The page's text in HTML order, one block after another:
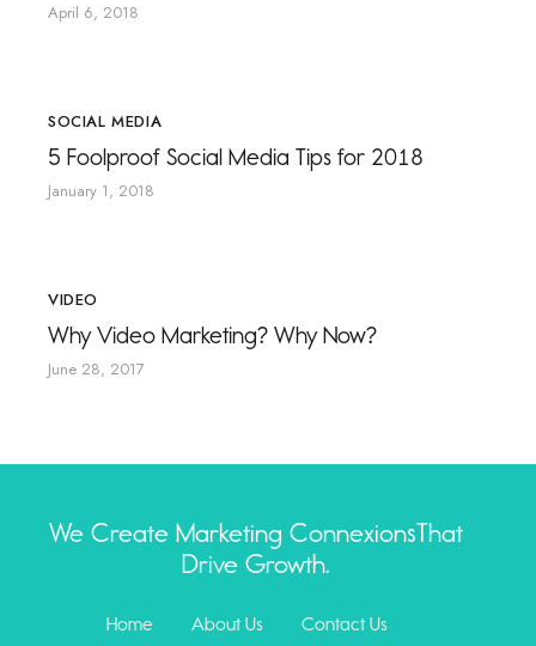
April 6, 2018
SOCIAL MEDIA
5 Foolproof Social Media Tips for 2018
January 1, 2018
VIDEO
Why Video Marketing? Why Now?
June 28, 2017
We Create Marketing ConnexionsThat
Drive Growth.
Home About Us Contact Us